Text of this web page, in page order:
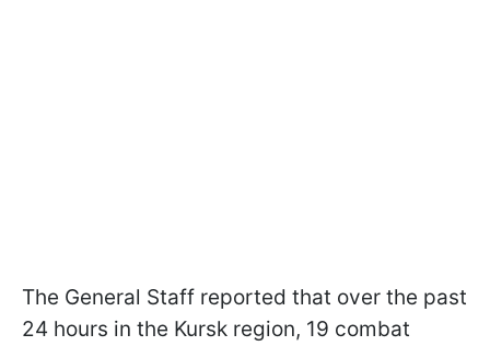
The General Staff reported that over the past
24 hours in the Kursk region, 19 combat